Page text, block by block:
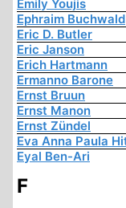
Emily Youjis
Ephraim Buchwald
Eric D. Butler
Eric Janson
Erich Hartmann
Ermanno Barone
Ernst Bruun
Ernst Manon
Ernst Zündel
Eva Anna Paula
Eyal Ben-Ari
F